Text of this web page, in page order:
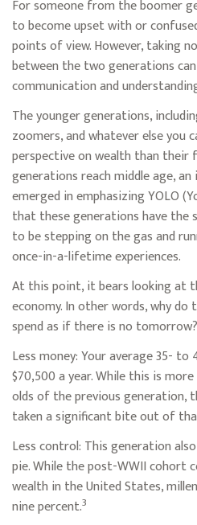
For someone from the boomer
to become upset with or
points of view. However, taking
between the two generations
communication and
The younger generations,
zoomers, and whatever else you
perspective on wealth than their
generations reach middle age,
emerged in emphasizing YOLO
that these generations have the
to be stepping on the gas and
once-in-a-lifetime experiences.
At this point, it bears looking at
economy. In other words, why
spend as if there is no tomorrow?
Less money: Your average 35-
$70,500 a year. While this is
olds of the previous generation,
taken a significant bite out of
Less control: This generation
pie. While the post-WWII cohort
wealth in the United States,
nine percent.3